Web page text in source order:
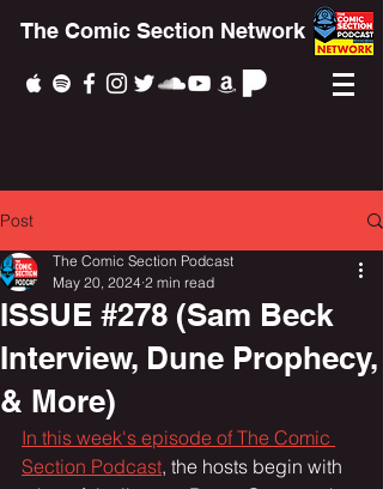
The Comic Section Network
Post
ISSUE #278 (Sam Beck
Interview, Dune Prophecy,
& More)
The Comic Section Podcast
May 20, 2024 2 min read
In this week's episode of The Comic
Section Podcast, the hosts begin with